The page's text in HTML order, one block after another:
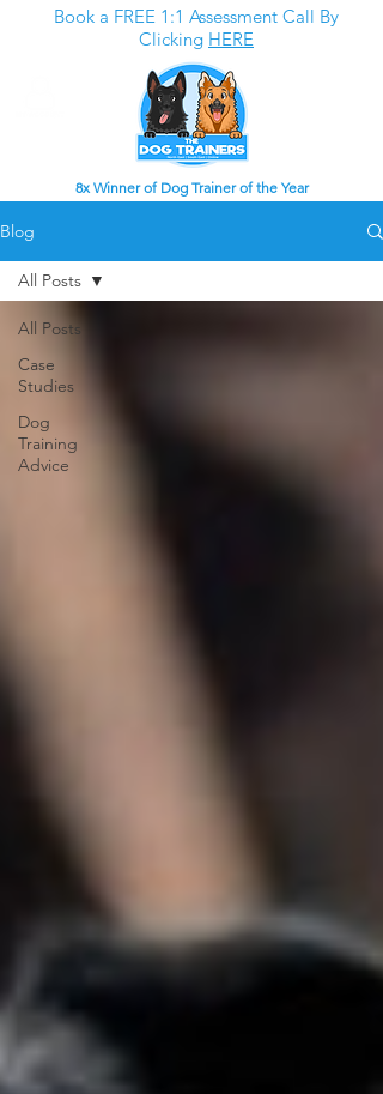
Book a FREE 1:1 Assessment Call By
Clicking HERE
8x Winner of Dog Trainer of the Year
Blog
All Posts
Case
Studies
Dog
Training
Advice
All Posts